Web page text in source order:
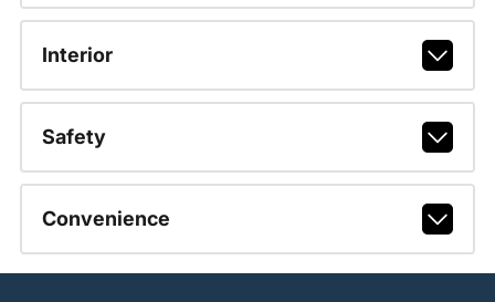
Interior
Safety
Convenience